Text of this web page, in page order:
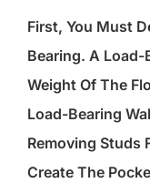
First, You Must
Bearing. A Load-
Weight Of The
Load-Bearing
Removing Studs
Create The